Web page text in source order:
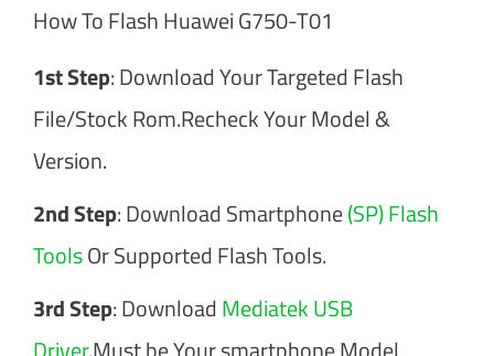
How To Flash Huawei G750-T01
1st Step: Download Your Targeted Flash
File/Stock Rom.Recheck Your Model &
Version.
2nd Step: Download Smartphone(SP) Flash
ToolsOr Supported Flash Tools.
3rd Step: DownloadMediatek USB